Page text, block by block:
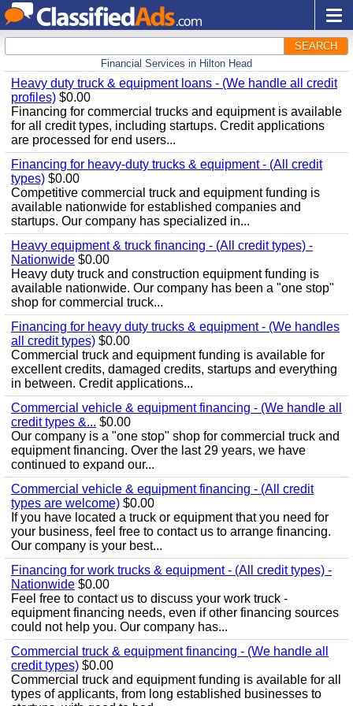
SEARCH
Financial Services in Hilton Head
Heavy duty truck & equipment loans - (We handle all credit
profiles) $0.00
Financing for commercial trucks and equipment is available
for all credit types, including startups. Credit applications
are processed for end users...
Financing for heavy-duty trucks & equipment - (All credit
types) $0.00
Competitive commercial truck and equipment funding is
available nationwide for established companies and
startups. Our company has specialized in...
Heavy equipment & truck financing - (All credit types) -
Nationwide $0.00
Heavy duty truck and construction equipment funding is
available nationwide. Our company has been a "one stop"
shop for commercial truck...
Financing for heavy duty trucks & equipment - (We handles
all credit types) $0.00
Commercial truck and equipment funding is available for
excellent credits, damaged credits, startups and everything
in between. Credit applications...
Commercial vehicle & equipment financing - (We handle all
credit types &... $0.00
Our company is a "one stop" shop for commercial truck and
equipment financing. Over the last 29 years, we have
continued to expand our...
Commercial vehicle & equipment financing - (All credit
types are welcome) $0.00
If you have located a truck or equipment that you need for
your business, feel free to contact us to arrange financing.
Our company is your best...
Financing for work trucks & equipment - (All credit types) -
Nationwide $0.00
Feel free to contact us to discuss your work truck -
equipment financing needs, even if other financing sources
could not help you. Our company has...
Commercial truck & equipment financing - (We handle all
credit types) $0.00
Commercial truck and equipment funding is available for all
types of applicants, from long established businesses to